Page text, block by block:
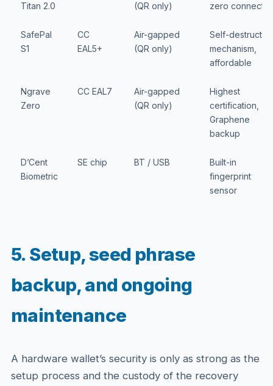
Titan 2.0
(QR only)
zero
SafePal
S1
CC
EAL5+
Air-gapped
(QR only)
Self-destruct
mechanism,
affordable
Ngrave
Zero
CC EAL7
Air-gapped
(QR only)
Highest
certification,
Graphene
backup
D’Cent
Biometric
SE chip BT / USB
Built-in
fingerprint
sensor
5. Setup, seed phrase
backup, and ongoing
maintenance
A hardware wallet’s security is only as strong as the
setup process and the custody of the recovery